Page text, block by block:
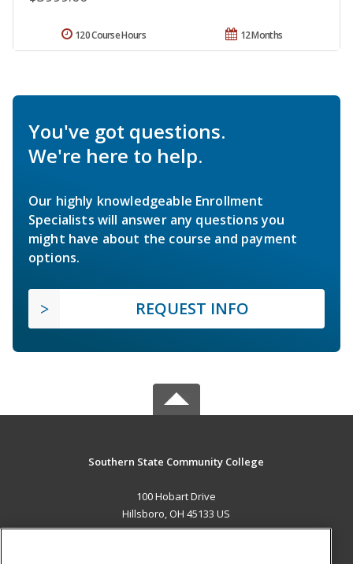
12 Months
120 Course Hours
You've got questions.
We're here to help.
Our highly knowledgeable Enrollment
Specialists will answer any questions you
might have about the course and payment
options.
REQUEST INFO
Southern State Community College
100 Hobart Drive
Hillsboro, OH 45133 US